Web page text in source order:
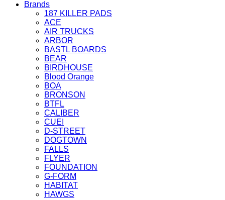
Brands
187 KILLER PADS
ACE
AIR TRUCKS
ARBOR
BASTL BOARDS
BEAR
BIRDHOUSE
Blood Orange
BOA
BRONSON
BTFL
CALIBER
CUEI
D-STREET
DOGTOWN
FALLS
FLYER
FOUNDATION
G-FORM
HABITAT
HAWGS